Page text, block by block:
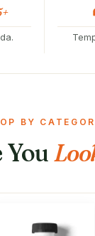
BY